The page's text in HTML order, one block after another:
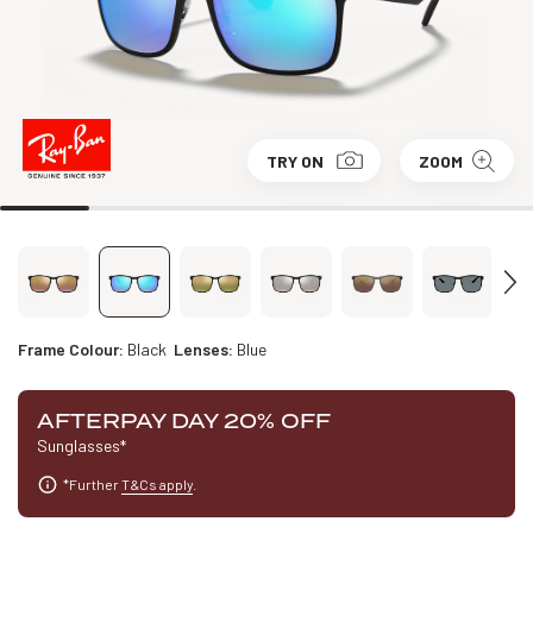
TRY ON ZOOM
Frame Colour: Black Lenses: Blue
AFTERPAY DAY 20% OFF
Sunglasses*
*FurtherT&Cs apply